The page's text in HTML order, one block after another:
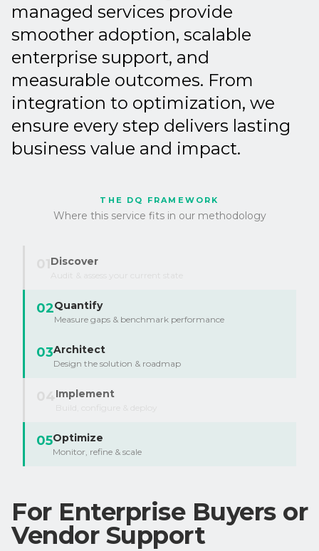
managed services provide
smoother adoption, scalable
enterprise support, and
measurable outcomes. From
integration to optimization, we
ensure every step delivers lasting
business value and impact.
THE DQ FRAMEWORK
Where this service fits in our methodology
Discover
02Quantify
Measure gaps & benchmark performance
03Architect
Design the solution & roadmap
Implement
05Optimize
Monitor, refine & scale
For Enterprise Buyers or
Vendor Support